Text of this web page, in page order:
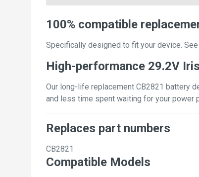
100% compatible
Specifically designed to fit your device.
High-performance 29.2V
Our long-life replacement CB2821 battery
and less time spent waiting for your power
Replaces part numbers
CB2821
Compatible Models